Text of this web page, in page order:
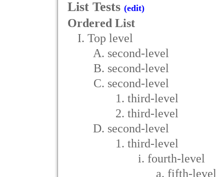
List Tests (edit)
Ordered List
Top level
second-level
second-level
second-level
third-level
third-level
second-level
third-level
fourth-level
fifth-level